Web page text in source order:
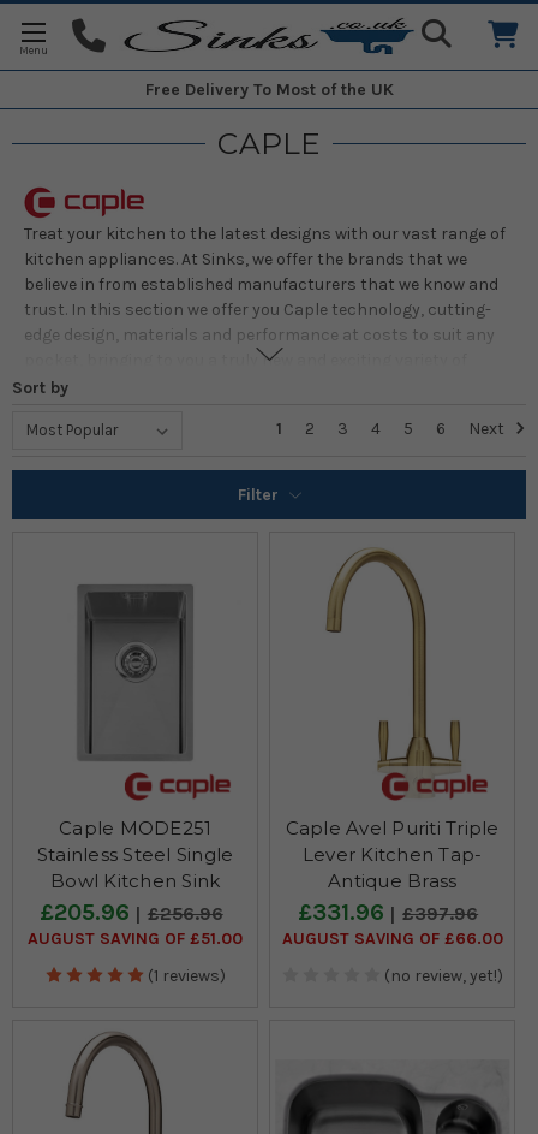
Free Delivery To Most of the UK
CAPLE
Treat your kitchen to the latest designs with our vast range of
kitchen appliances. At Sinks, we offer the brands that we
believe in from established manufacturers that we know and
trust. In this section we offer you Caple technology, cutting-
edge design, materials and performance at costs to suit any
pocket, bringing to you a truly new and exciting variety of
kitchen appliances. Our carefully-chosen selections of
that offer style, functionality, superb design and reliability.
Sort by
1
2 3 4 5 6 Next
Filter
Caple MODE251
Stainless Steel Single
Bowl Kitchen Sink
£205.96 £256.96
AUGUST SAVING OF £51.00
(1 reviews)
Caple Avel Puriti Triple
Lever Kitchen Tap-
Antique Brass
£331.96 £397.96
AUGUST SAVING OF £66.00
(no review, yet!)